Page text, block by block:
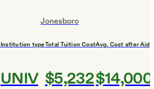
Jonesboro
Institution type
UNIV
Total Tuition Cost
$5,232
Avg. Cost after Aid
$14,000